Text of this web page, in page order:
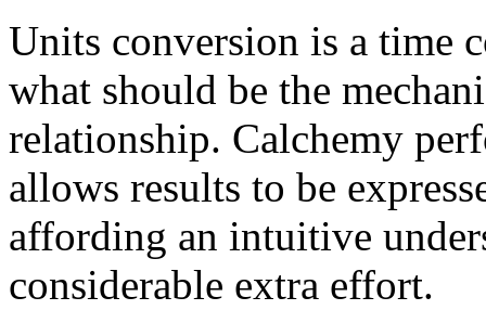
Units conversion is a time
what should be the
relationship. Calchemy
allows results to be
affording an intuitive
considerable extra effort.